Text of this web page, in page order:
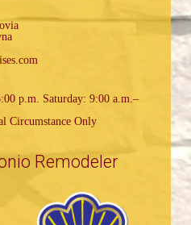
p.m. Saturday: 9:00 a.m.–
Circumstance Only
Remodeler